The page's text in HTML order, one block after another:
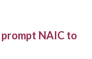
NAIC to